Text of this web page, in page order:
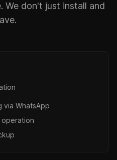
We don't just install and
via WhatsApp
operation